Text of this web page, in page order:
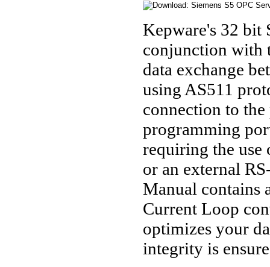
Kepware's 32 bit
conjunction with
data exchange
using AS511
connection to
programming
requiring the use
or an external
Manual contains
Current Loop
optimizes your
integrity is